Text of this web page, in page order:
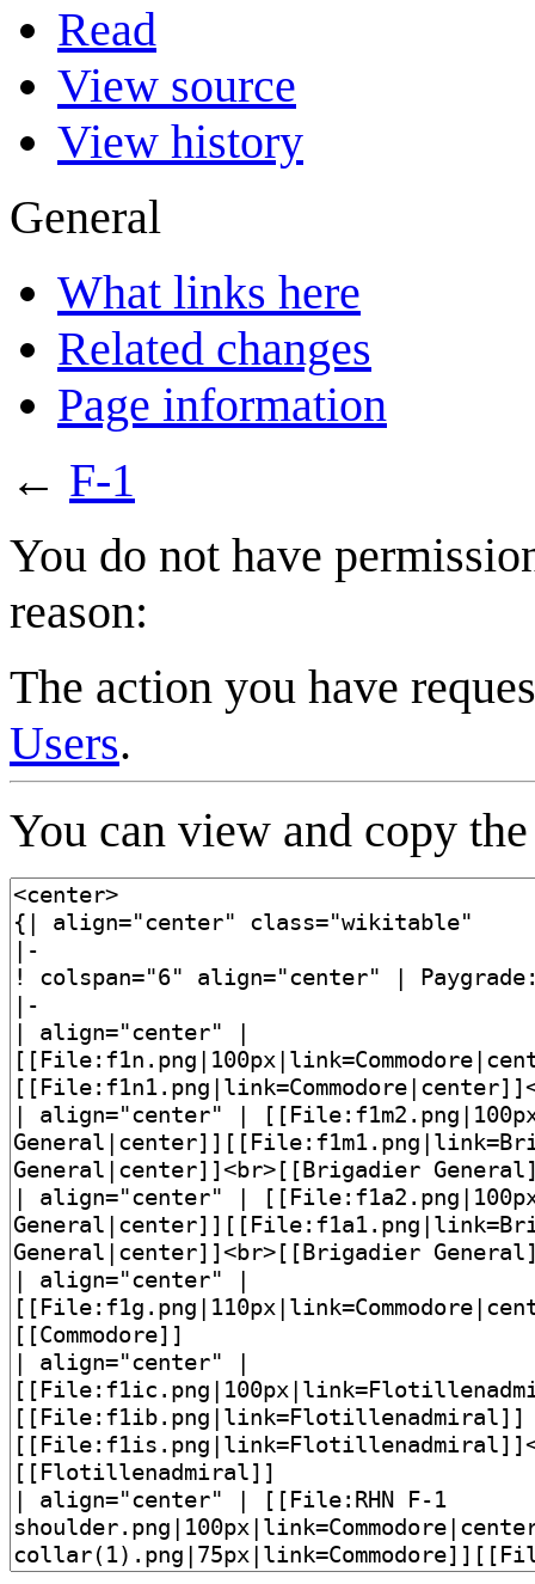
Read
View source
View history
General
What links here
Related changes
Page information
← F-1
You do not have
reason:
The action you have
Users.
You can view and copy